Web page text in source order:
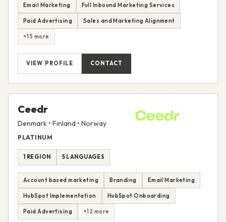
Email Marketing Full Inbound Marketing Services
Paid Advertising Sales and Marketing Alignment
+15 more
VIEW PROFILE CONTACT
Ceedr
Denmark • Finland • Norway
PLATINUM
1 REGION 5 LANGUAGES
Account based marketing Branding Email Marketing
HubSpot Implementation HubSpot Onboarding
Paid Advertising +12 more